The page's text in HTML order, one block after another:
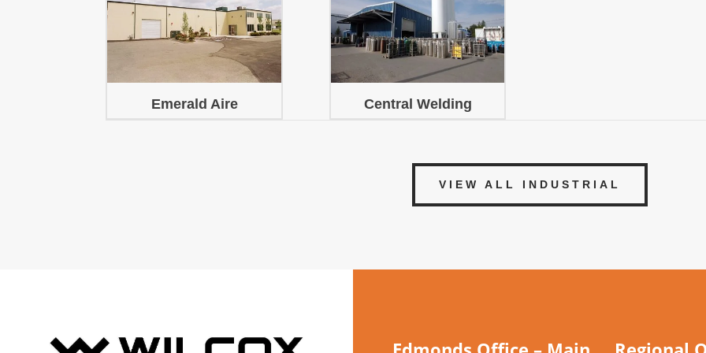
Emerald Aire Central Welding
VIEW ALL INDUSTRIAL